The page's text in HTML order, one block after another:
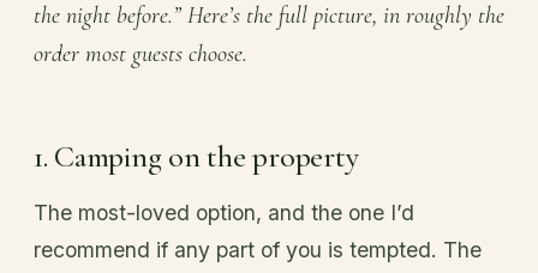
the night before.” Here’s the full picture, in roughly the
order most guests choose.
1. Camping on the property
The most-loved option, and the one I’d
recommend if any part of you is tempted. The